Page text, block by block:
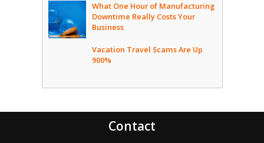
What One Hour of Manufacturing
Downtime Really Costs Your
Business
Vacation Travel Scams Are Up
900%
Contact